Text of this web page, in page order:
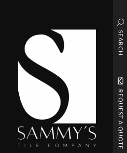
SEARCH
REQUEST A QUOTE